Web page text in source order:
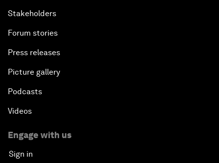
Stakeholders
Forum stories
Press releases
Picture gallery
Podcasts
Videos
Engage with us
Sign in